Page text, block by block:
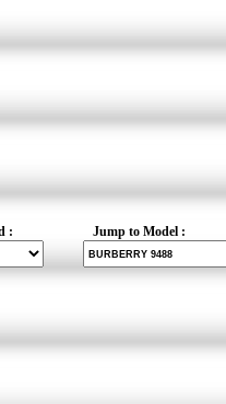
: Jump to Model :